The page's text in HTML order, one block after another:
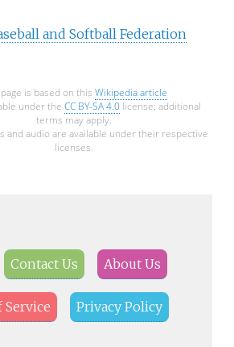
and Softball Federation
is based on this Wikipedia article
under the CC BY-SA 4.0license; additional
terms may apply.
and audio are available under their respective
licenses.
Contact Us About Us
Service Privacy Policy